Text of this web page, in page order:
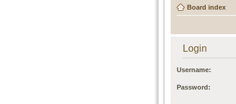
Board index
Login
Username:
Password: